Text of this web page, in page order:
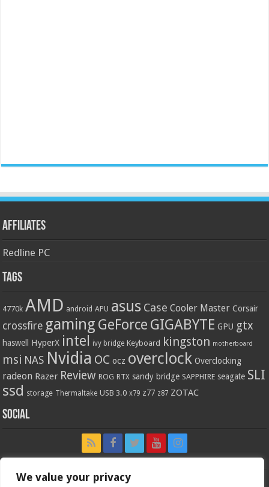
We value your privacy
Affiliates
Redline PC
Tags
4770k AMD android APU asus Case Cooler Master Corsair
crossfire gaming GeForce GIGABYTE GPU gtx
haswell HyperX intel ivy bridge Keyboard kingston motherboard
msi NAS Nvidia OC ocz overclock Overclocking
radeon Razer Review ROG RTX sandy bridge SAPPHIRE seagate SLI
ssd storage Thermaltake USB 3.0 x79 z77 z87 ZOTAC
Social